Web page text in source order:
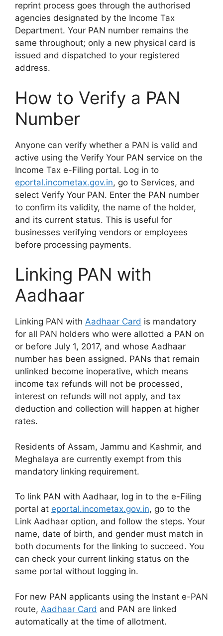
reprint process goes through the authorised
agencies designated by the Income Tax
Department. Your PAN number remains the
same throughout; only a new physical card is
issued and dispatched to your registered
address.
How to Verify a PAN
Number
Anyone can verify whether a PAN is valid and
active using the Verify Your PAN service on the
Income Tax e-Filing portal. Log in to
eportal.incometax.gov.in, go to Services, and
select Verify Your PAN. Enter the PAN number
to confirm its validity, the name of the holder,
and its current status. This is useful for
businesses verifying vendors or employees
before processing payments.
Linking PAN with
Aadhaar
Linking PAN with Aadhaar Card is mandatory
for all PAN holders who were allotted a PAN on
or before July 1, 2017, and whose Aadhaar
number has been assigned. PANs that remain
unlinked become inoperative, which means
income tax refunds will not be processed,
interest on refunds will not apply, and tax
deduction and collection will happen at higher
rates.
Residents of Assam, Jammu and Kashmir, and
Meghalaya are currently exempt from this
mandatory linking requirement.
To link PAN with Aadhaar, log in to the e-Filing
portal at eportal.incometax.gov.in, go to the
Link Aadhaar option, and follow the steps. Your
name, date of birth, and gender must match in
both documents for the linking to succeed. You
can check your current linking status on the
same portal without logging in.
For new PAN applicants using the Instant e-PAN
route, Aadhaar Card and PAN are linked
automatically at the time of allotment.